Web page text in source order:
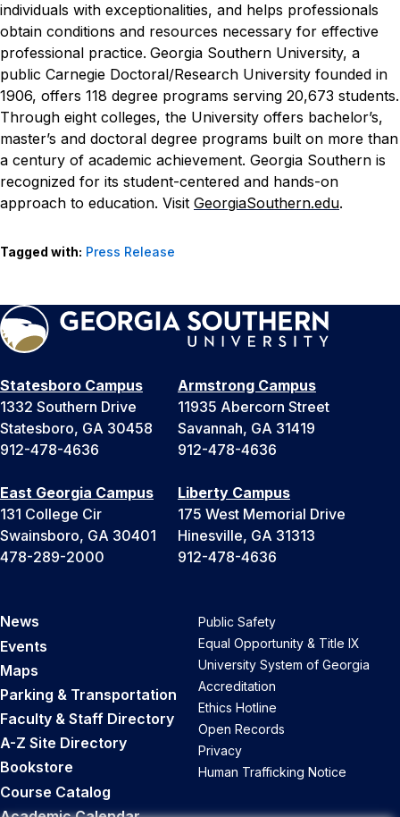
individuals with exceptionalities, and helps professionals
obtain conditions and resources necessary for effective
professional practice. Georgia Southern University, a
public Carnegie Doctoral/Research University founded in
1906, offers 118 degree programs serving 20,673 students.
Through eight colleges, the University offers bachelor’s,
master’s and doctoral degree programs built on more than
a century of academic achievement. Georgia Southern is
recognized for its student-centered and hands-on
approach to education. Visit GeorgiaSouthern.edu.
Tagged with: Press Release
Statesboro Campus
1332 Southern Drive
Statesboro, GA 30458
912-478-4636
Armstrong Campus
11935 Abercorn Street
Savannah, GA 31419
912-478-4636
East Georgia Campus
131 College Cir
Swainsboro, GA 30401
478-289-2000
Liberty Campus
175 West Memorial Drive
Hinesville, GA 31313
912-478-4636
News
Events
Maps
Parking & Transportation
Faculty & Staff Directory
A-Z Site Directory
Bookstore
Course Catalog
Public Safety
Equal Opportunity & Title IX
University System of Georgia
Accreditation
Ethics Hotline
Open Records
Privacy
Human Trafficking Notice